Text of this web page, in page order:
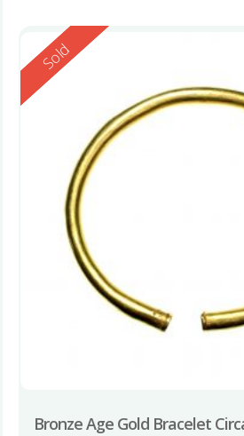
Reserved
Sold
Bronze Age Gold Bracelet